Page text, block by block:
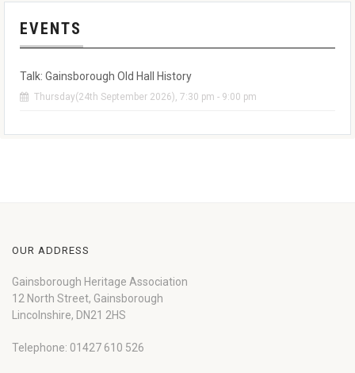
EVENTS
Talk: Gainsborough Old Hall History
Thursday(24th September 2026), 7:30 pm - 9:00 pm
OUR ADDRESS
Gainsborough Heritage Association
12 North Street, Gainsborough
Lincolnshire, DN21 2HS
Telephone: 01427 610 526